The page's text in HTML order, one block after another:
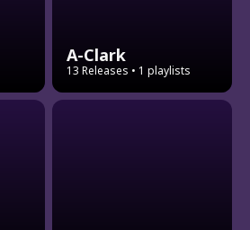
A-Clark
13 Releases • 1 playlists